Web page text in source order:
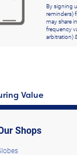
By signing
reminders)
may share
frequency
arbitration)
Value
Shops